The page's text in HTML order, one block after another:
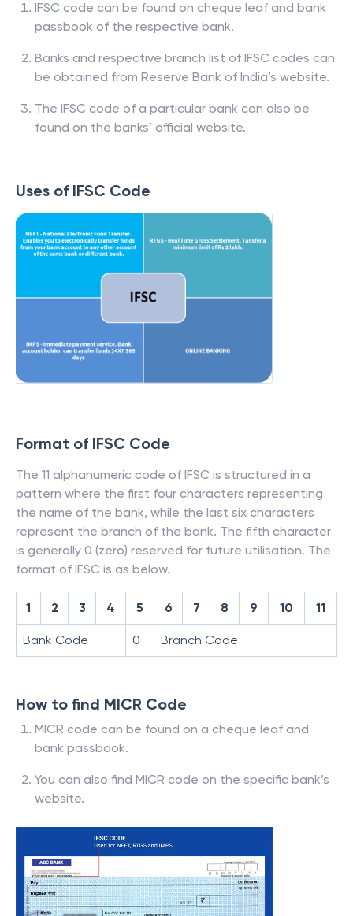
IFSC code can be found on cheque leaf and bank
passbook of the respective bank.
Banks and respective branch list of IFSC codes can
be obtained from Reserve Bank of India’s website.
The IFSC code of a particular bank can also be
found on the banks’ official website.
Uses of IFSC Code
Format of IFSC Code
The 11 alphanumeric code of IFSC is structured in a
pattern where the first four characters representing
the name of the bank, while the last six characters
represent the branch of the bank. The fifth character
is generally 0 (zero) reserved for future utilisation. The
format of IFSC is as below.
1 2 3 4 5 6 7 8 9 10 11
Bank Code 0 Branch Code
How to find MICR Code
MICR code can be found on a cheque leaf and
bank passbook.
You can also find MICR code on the specific bank’s
website.